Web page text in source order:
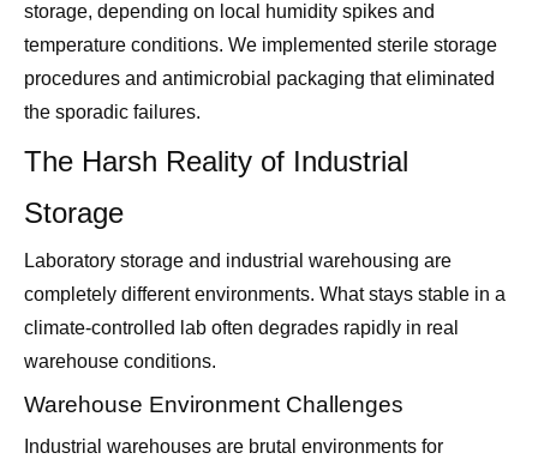
storage, depending on local humidity spikes and
temperature conditions. We implemented sterile storage
procedures and antimicrobial packaging that eliminated
the sporadic failures.
The Harsh Reality of Industrial
Storage
Laboratory storage and industrial warehousing are
completely different environments. What stays stable in a
climate-controlled lab often degrades rapidly in real
warehouse conditions.
Warehouse Environment Challenges
Industrial warehouses are brutal environments for